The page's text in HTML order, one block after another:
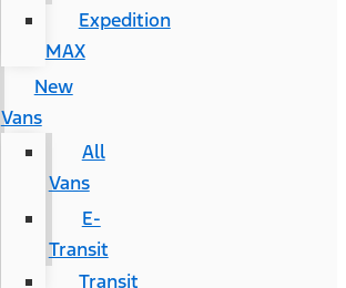
Expedition
MAX
New
Vans
All
Vans
E-
Transit
Transit